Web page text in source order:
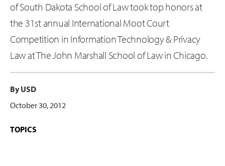
of South Dakota School of Law took top honors at
the 31st annual International Moot Court
Competition in Information Technology & Privacy
Law at The John Marshall School of Law in Chicago.
By USD
October 30, 2012
TOPICS